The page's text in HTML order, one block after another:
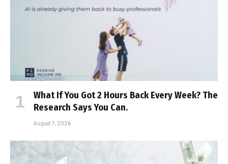
What If You Got 2 Hours Back Every Week? The
Research Says You Can.
August 7, 2026